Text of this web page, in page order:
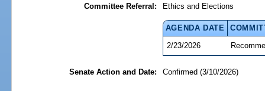
Committee Referral: Ethics and Elections
AGENDA DATE
2/23/2026
Senate Action and Date: Confirmed (3/10/2026)